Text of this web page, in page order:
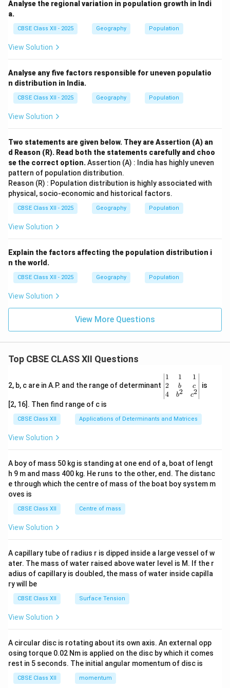
Analyse the regional variation in population growth in Indi
a.
CBSE Class XII - 2025 Geography Population
View Solution
Analyse any five factors responsible for uneven populatio
n distribution in India.
CBSE Class XII - 2025 Geography Population
View Solution
Two statements are given below. They are Assertion (A) an
d Reason (R). Read both the statements carefully and choo
se the correct option.Assertion (A) : India has highly uneven
pattern of population distribution.
Reason (R) : Population distribution is highly associated with
physical, socio-economic and historical factors.
CBSE Class XII - 2025 Geography Population
View Solution
Explain the factors affecting the population distribution i
n the world.
CBSE Class XII - 2025 Geography Population
View Solution
View More Questions
Top CBSE CLASS XII Questions
2, b, c are in A.P. and the range of determinant
\be
gin
{v
ma
x}1
&1
b&
c\\
4&
b^
tri
x}
1
2
4
1
b
b2
1
c
c2
is
[2, 16]. Then find range of c is
CBSE Class XII Applications of Determinants and Matrices
View Solution
A boy of mass 50 kg is standing at one end of a, boat of lengt
h 9 m and mass 400 kg. He runs to the other, end. The distanc
e through which the centre of mass of the boat boy system m
oves is
CBSE Class XII Centre of mass
View Solution
A capillary tube of radius r is dipped inside a large vessel of w
ater. The mass of water raised above water level is M. If the r
adius of capillary is doubled, the mass of water inside capilla
ry will be
CBSE Class XII Surface Tension
View Solution
A circular disc is rotating about its own axis. An external opp
osing torque 0.02 Nm is applied on the disc by which it comes
rest in 5 seconds. The initial angular momentum of disc is
CBSE Class XII momentum